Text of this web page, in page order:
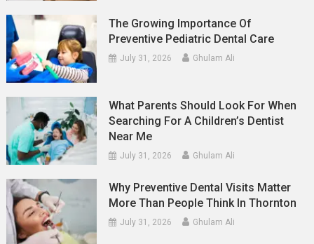
The Growing Importance Of
Preventive Pediatric Dental Care
July 31, 2026 Ghulam Ali
What Parents Should Look For When
Searching For A Children’s Dentist
Near Me
July 31, 2026 Ghulam Ali
Why Preventive Dental Visits Matter
More Than People Think In Thornton
July 31, 2026 Ghulam Ali